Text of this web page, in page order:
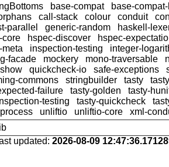
base-compat
base-
call-stack colour conduit
parallel
generic-random
haskell-
core
hspec-discover
hspec-
meta
inspection-testing
integer-
facade
mockery mono-traversable
quickcheck-io safe-exceptions
commons
stringbuilder tasty
failure
tasty-golden
tasty-
testing
tasty-quickcheck
unliftio unliftio-core
xml-
updated: 2026-08-09